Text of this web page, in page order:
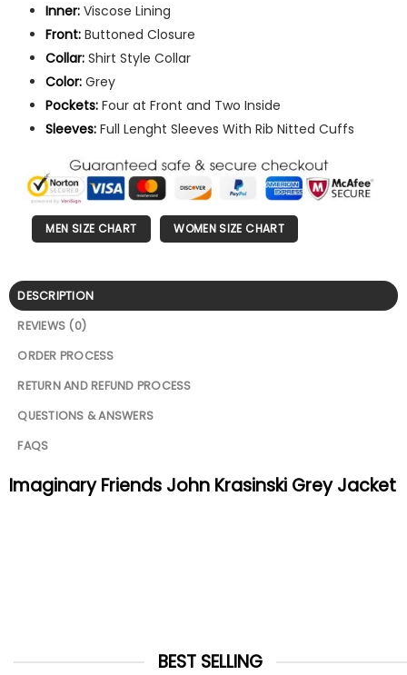
Inner: Viscose Lining
Front: Buttoned Closure
Collar: Shirt Style Collar
Color: Grey
Pockets: Four at Front and Two Inside
Sleeves: Full Lenght Sleeves With Rib Nitted Cuffs
MEN SIZE CHART WOMEN SIZE CHART
DESCRIPTION
REVIEWS (0)
ORDER PROCESS
RETURN AND REFUND PROCESS
QUESTIONS & ANSWERS
FAQS
Imaginary Friends John Krasinski Grey Jacket
BEST SELLING